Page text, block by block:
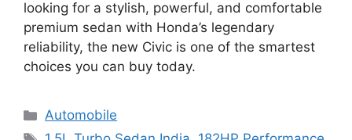
looking for a stylish, powerful, and comfortable
premium sedan with Honda’s legendary
reliability, the new Civic is one of the smartest
choices you can buy today.
Categories
Automobile
Tags